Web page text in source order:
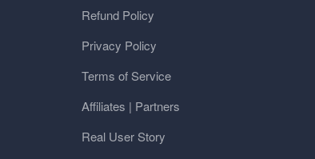
Refund Policy
Privacy Policy
Terms of Service
Affiliates | Partners
Real User Story